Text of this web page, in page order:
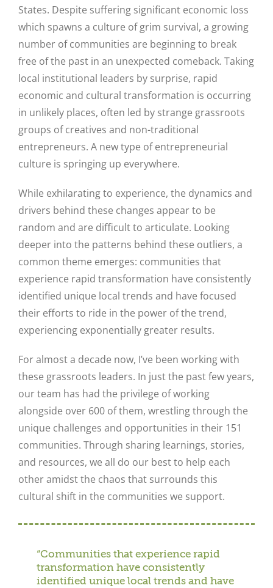
States. Despite suffering significant economic loss
which spawns a culture of grim survival, a growing
number of communities are beginning to break
free of the past in an unexpected comeback. Taking
local institutional leaders by surprise, rapid
economic and cultural transformation is occurring
in unlikely places, often led by strange grassroots
groups of creatives and non-traditional
entrepreneurs. A new type of entrepreneurial
culture is springing up everywhere.
While exhilarating to experience, the dynamics and
drivers behind these changes appear to be
random and are difficult to articulate. Looking
deeper into the patterns behind these outliers, a
common theme emerges: communities that
experience rapid transformation have consistently
identified unique local trends and have focused
their efforts to ride in the power of the trend,
experiencing exponentially greater results.
For almost a decade now, I’ve been working with
these grassroots leaders. In just the past few years,
our team has had the privilege of working
alongside over 600 of them, wrestling through the
unique challenges and opportunities in their 151
communities. Through sharing learnings, stories,
and resources, we all do our best to help each
other amidst the chaos that surrounds this
cultural shift in the communities we support.
“Communities that experience rapid
transformation have consistently
identified unique local trends and have